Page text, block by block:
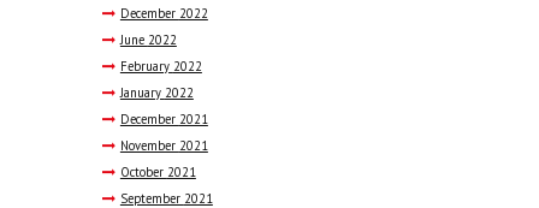
December 2022
June 2022
February 2022
January 2022
December 2021
November 2021
October 2021
September 2021